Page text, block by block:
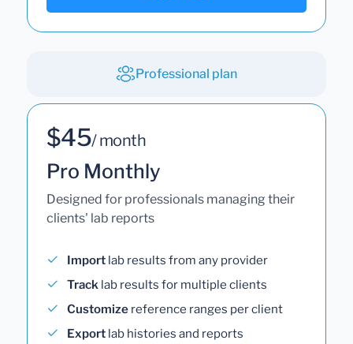
Professional plan
$45/ month
Pro Monthly
Designed for professionals managing their
clients' lab reports
Import lab results from any provider
Track lab results for multiple clients
Customize reference ranges per client
Export lab histories and reports